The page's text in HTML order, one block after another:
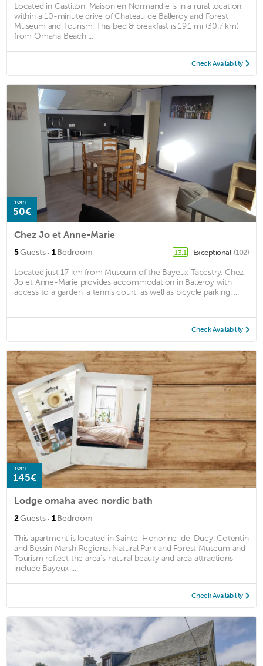
Located in Castillon, Maison en Normandie is in a rural location,
within a 10-minute drive of Chateau de Balleroy and Forest
Museum and Tourism. This bed & breakfast is 19.1 mi (30.7 km)
from Omaha Beach ...
Check Availability
from
50€
Chez Jo et Anne-Marie
5Guests · 1Bedroom 13.1 Exceptional (102)
Located just 17 km from Museum of the Bayeux Tapestry, Chez
Jo et Anne-Marie provides accommodation in Balleroy with
access to a garden, a tennis court, as well as bicycle parking. ...
Check Availability
from
145€
Lodge omaha avec nordic bath
2Guests · 1Bedroom
This apartment is located in Sainte-Honorine-de-Ducy. Cotentin
and Bessin Marsh Regional Natural Park and Forest Museum and
Tourism reflect the area's natural beauty and area attractions
include Bayeux ...
Check Availability